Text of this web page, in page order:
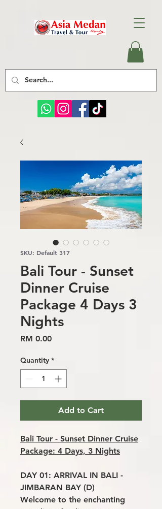
SKU: Default 317
Bali Tour - Sunset
Dinner Cruise
Package 4 Days 3
Nights
RM 0.00Price
Quantity *
Add to Cart
Bali Tour - Sunset Dinner Cruise
Package: 4 Days, 3 Nights
DAY 01: ARRIVAL IN BALI -
JIMBARAN BAY (D)
Welcome to the enchanting